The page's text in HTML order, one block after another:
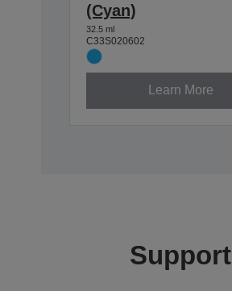
(Cyan)
32.5 ml
C33S020602
Learn More
Support